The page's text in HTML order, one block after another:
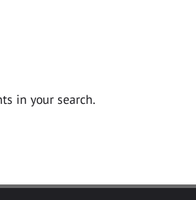
in your search.